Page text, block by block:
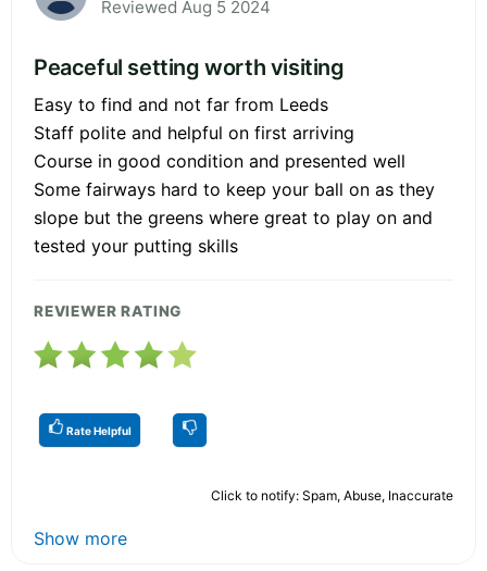
Reviewed Aug 5 2024
Peaceful setting worth visiting
Easy to find and not far from Leeds
Staff polite and helpful on first arriving
Course in good condition and presented well
Some fairways hard to keep your ball on as they
slope but the greens where great to play on and
tested your putting skills
REVIEWER RATING
Rate Helpful
Click to notify: Spam, Abuse, Inaccurate
Show more